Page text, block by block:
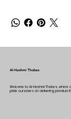
Al-Hashmi Thobes
Welcome to Al-Hashmi Thobes, where
pride ourselves on delivering